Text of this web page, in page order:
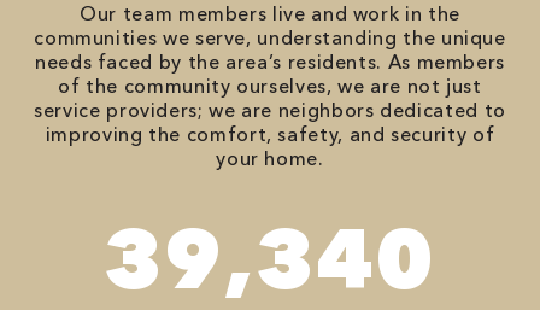
Our team members live and work in the
communities we serve, understanding the unique
needs faced by the area’s residents. As members
of the community ourselves, we are not just
service providers; we are neighbors dedicated to
improving the comfort, safety, and security of
your home.
78,680